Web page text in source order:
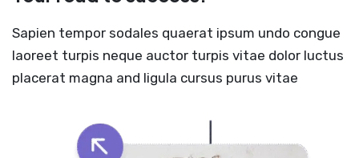
Sapien tempor sodales quaerat ipsum undo congue
laoreet turpis neque auctor turpis vitae dolor luctus
placerat magna and ligula cursus purus vitae